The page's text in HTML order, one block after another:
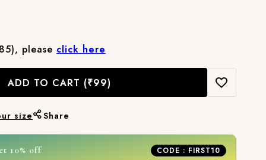
please click here
ADD TO CART (₹99)
size Share
10% off CODE : FIRST10